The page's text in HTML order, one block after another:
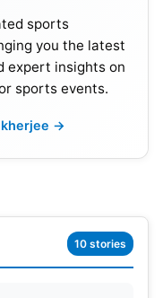
Group Winner
Argentina
vs Egypt and
Belgium
of the 2018
to be the top
sports
you the latest
expert insights on
sports events.
→
10 stories